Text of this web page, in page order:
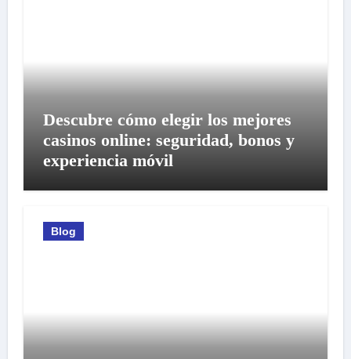
Descubre cómo elegir los mejores
casinos online: seguridad, bonos y
experiencia móvil
Blog